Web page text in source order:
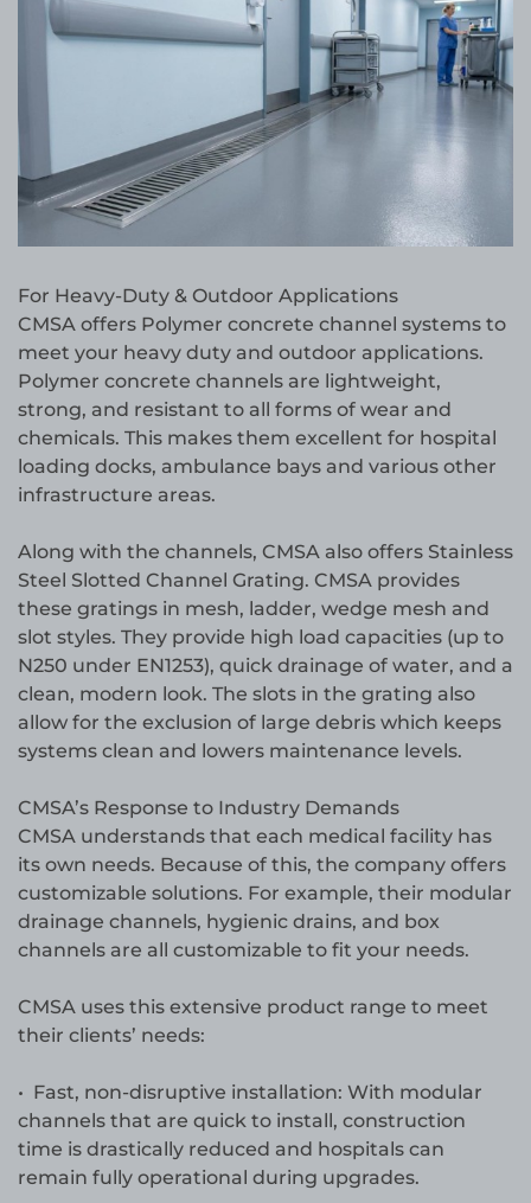
For Heavy-Duty & Outdoor Applications
CMSA offers Polymer concrete channel systems to
meet your heavy duty and outdoor applications.
Polymer concrete channels are lightweight,
strong, and resistant to all forms of wear and
chemicals. This makes them excellent for hospital
loading docks, ambulance bays and various other
infrastructure areas.
Along with the channels, CMSA also offers Stainless
Steel Slotted Channel Grating. CMSA provides
these gratings in mesh, ladder, wedge mesh and
slot styles. They provide high load capacities (up to
N250 under EN1253), quick drainage of water, and a
clean, modern look. The slots in the grating also
allow for the exclusion of large debris which keeps
systems clean and lowers maintenance levels.
CMSA’s Response to Industry Demands
CMSA understands that each medical facility has
its own needs. Because of this, the company offers
customizable solutions. For example, their modular
drainage channels, hygienic drains, and box
channels are all customizable to fit your needs.
CMSA uses this extensive product range to meet
their clients’ needs:
• Fast, non-disruptive installation: With modular
channels that are quick to install, construction
time is drastically reduced and hospitals can
remain fully operational during upgrades.